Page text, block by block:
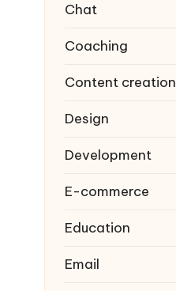
Chat
Coaching
Content creation
Design
Development
E-commerce
Education
Email